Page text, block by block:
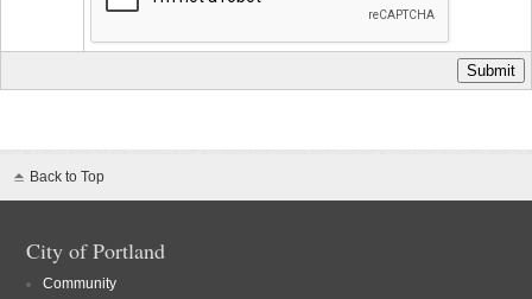
Back to Top
City of Portland
Community